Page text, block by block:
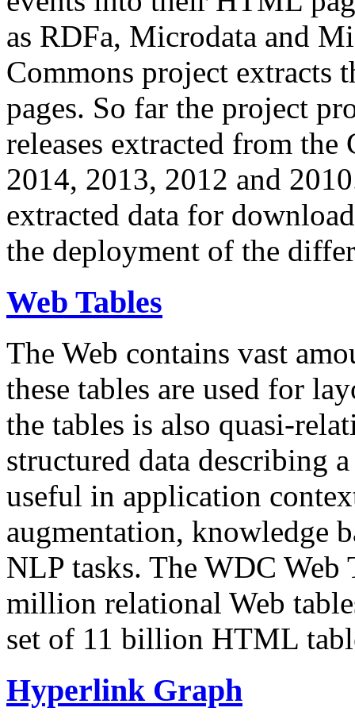
as RDFa, Microdata and
Commons project extracts
pages. So far the project
releases extracted from
2014, 2013, 2012 and
extracted data for
the deployment of the
Web Tables
The Web contains vast
these tables are used for
the tables is also quasi-
structured data describing
useful in application
augmentation, knowledge
NLP tasks. The WDC Web
million relational Web
set of 11 billion HTML
Hyperlink Graph